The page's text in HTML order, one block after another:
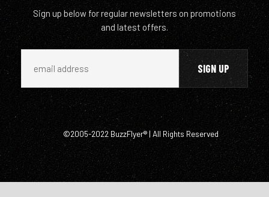
Sign up below for regular newsletters on promotions
and latest offers.
©2005-2022 BuzzFlyer® | All Rights Reserved